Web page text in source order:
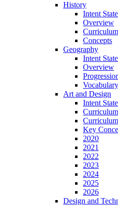
History
Intent
Overview
Concepts
Geography
Intent
Overview
Art and Design
Intent
Key
2020
2021
2022
2023
2024
2025
2026
Design and